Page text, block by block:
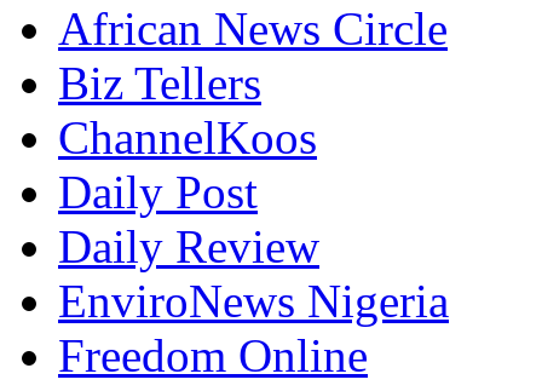
African Examiner
African News Circle
Biz Tellers
ChannelKoos
Daily Post
Daily Review
EnviroNews Nigeria